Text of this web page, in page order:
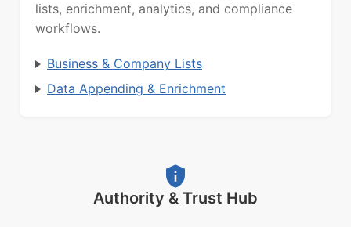
lists, enrichment, analytics, and compliance
workflows.
Business & Company Lists
Data Appending & Enrichment
Authority & Trust Hub